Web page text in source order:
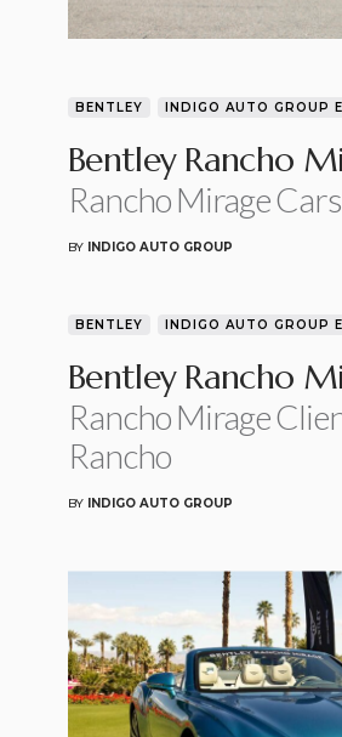
BENTLEY INDIGO AUTO GROUP
Bentley Rancho
Rancho Mirage
BY INDIGO AUTO GROUP
BENTLEY INDIGO AUTO GROUP
Bentley Rancho
Rancho Mirage
Rancho
BY INDIGO AUTO GROUP